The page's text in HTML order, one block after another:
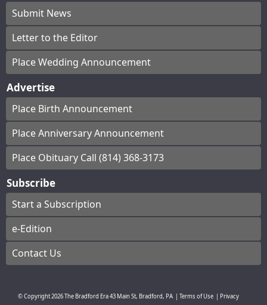
Submit News
Letter to the Editor
Place Wedding Announcement
Advertise
Place Birth Announcement
Place Anniversary Announcement
Place Obituary Call (814) 368-3173
Subscribe
Start a Subscription
e-Edition
Contact Us
© Copyright2026The Bradford Era43 Main St, Bradford, PA Terms of Use
Privacy